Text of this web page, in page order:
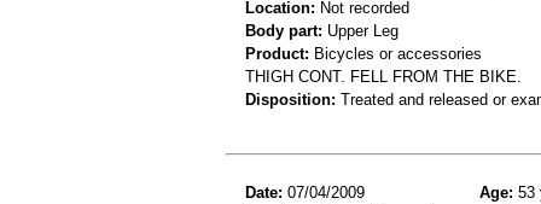
Location: Not recorded
Body part: Upper Leg
Product: Bicycles or accessories
THIGH CONT. FELL FROM THE BIKE.
Disposition: Treated and released or
Date: 07/04/2009 Age: 53